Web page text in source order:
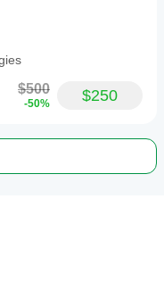
$500
-50% $250